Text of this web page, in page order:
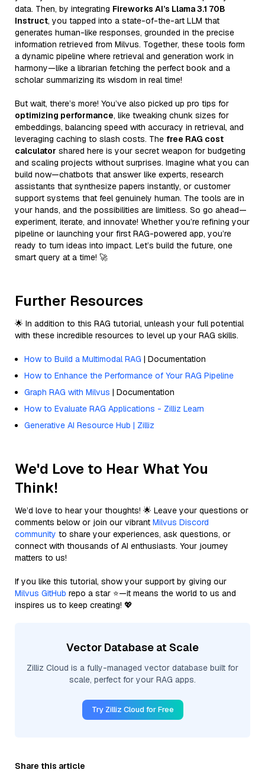
data. Then, by integrating Fireworks AI’s Llama 3.1 70B
Instruct, you tapped into a state-of-the-art LLM that
generates human-like responses, grounded in the precise
information retrieved from Milvus. Together, these tools form
a dynamic pipeline where retrieval and generation work in
harmony—like a librarian fetching the perfect book and a
scholar summarizing its wisdom in real time!
But wait, there’s more! You’ve also picked up pro tips for
optimizing performance, like tweaking chunk sizes for
embeddings, balancing speed with accuracy in retrieval, and
leveraging caching to slash costs. The free RAG cost
calculator shared here is your secret weapon for budgeting
and scaling projects without surprises. Imagine what you can
build now—chatbots that answer like experts, research
assistants that synthesize papers instantly, or customer
support systems that feel genuinely human. The tools are in
your hands, and the possibilities are limitless. So go ahead—
experiment, iterate, and innovate! Whether you’re refining your
pipeline or launching your first RAG-powered app, you’re
ready to turn ideas into impact. Let’s build the future, one
smart query at a time! 🚀
Further Resources
🌟 In addition to this RAG tutorial, unleash your full potential
with these incredible resources to level up your RAG skills.
How to Build a Multimodal RAG | Documentation
How to Enhance the Performance of Your RAG Pipeline
Graph RAG with Milvus | Documentation
How to Evaluate RAG Applications - Zilliz Learn
Generative AI Resource Hub | Zilliz
We'd Love to Hear What You
Think!
We’d love to hear your thoughts! 🌟 Leave your questions or
comments below or join our vibrant Milvus Discord
community to share your experiences, ask questions, or
connect with thousands of AI enthusiasts. Your journey
matters to us!
If you like this tutorial, show your support by giving our
Milvus GitHub repo a star ⭐—it means the world to us and
inspires us to keep creating! 💖
Vector Database at Scale
Zilliz Cloud is a fully-managed vector database built for
scale, perfect for your RAG apps.
Try Zilliz Cloud for Free
Share this article